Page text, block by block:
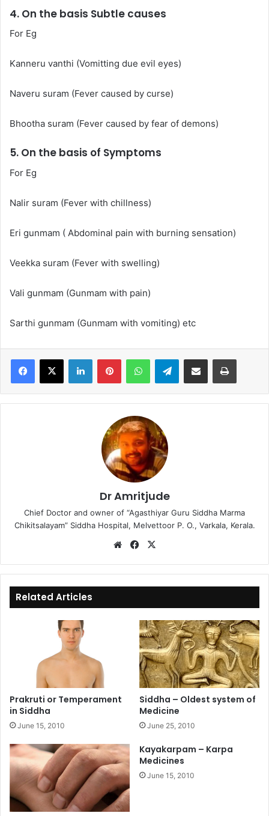
4. On the basis Subtle causes
For Eg
Kanneru vanthi (Vomitting due evil eyes)
Naveru suram (Fever caused by curse)
Bhootha suram (Fever caused by fear of demons)
5. On the basis of Symptoms
For Eg
Nalir suram (Fever with chillness)
Eri gunmam ( Abdominal pain with burning sensation)
Veekka suram (Fever with swelling)
Vali gunmam (Gunmam with pain)
Sarthi gunmam (Gunmam with vomiting) etc
Telegram
Dr Amritjude
Chief Doctor and owner of “Agasthiyar Guru Siddha Marma
Chikitsalayam” Siddha Hospital, Melvettoor P. O., Varkala, Kerala.
We
te
Fa
bo
ok
Related Articles
Prakruti or Temperament
in Siddha
June 15, 2010
Siddha – Oldest system of
Medicine
June 25, 2010
Kayakarpam – Karpa
Medicines
June 15, 2010